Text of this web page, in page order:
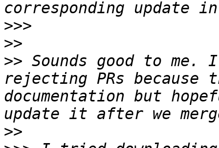
>>>
>>
>> Sounds good to
rejecting PRs
documentation but
>>